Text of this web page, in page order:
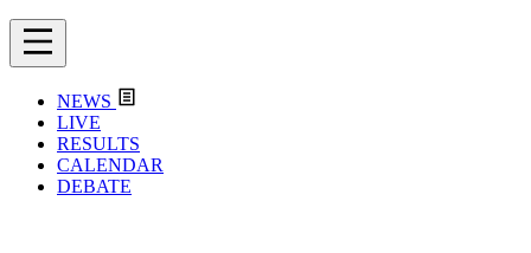
NEWS
LIVE
RESULTS
CALENDAR
DEBATE